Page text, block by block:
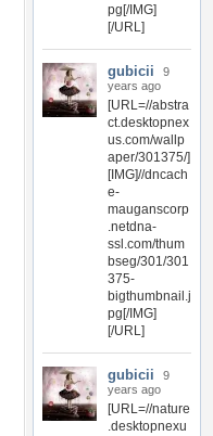
pg[/IMG]
[/URL]
gubicii
9
years ago
[URL=//abstra
ct.desktopnex
us.com/wallp
aper/301375/]
[IMG]//dncach
e-
mauganscorp
.netdna-
ssl.com/thum
bseg/301/301
375-
bigthumbnail.j
pg[/IMG]
[/URL]
gubicii
9
years ago
[URL=//nature
.desktopnexu